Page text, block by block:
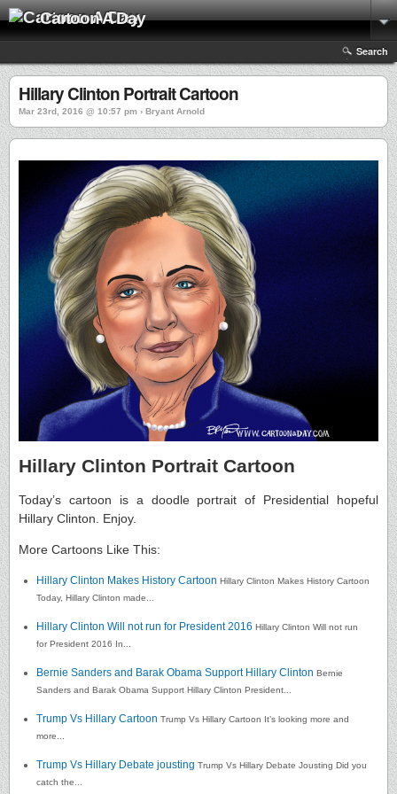
Cartoon A Day
Search
Hillary Clinton Portrait Cartoon
Mar 23rd, 2016 @ 10:57 pm › Bryant Arnold
Hillary Clinton Portrait Cartoon
Today’s cartoon is a doodle portrait of Presidential hopeful
Hillary Clinton. Enjoy.
More Cartoons Like This:
Hillary Clinton Makes History Cartoon Hillary Clinton Makes History Cartoon
Today, Hillary Clinton made...
Hillary Clinton Will not run for President 2016 Hillary Clinton Will not run
for President 2016 In...
Bernie Sanders and Barak Obama Support Hillary Clinton Bernie
Sanders and Barak Obama Support Hillary Clinton President...
Trump Vs Hillary Cartoon Trump Vs Hillary Cartoon It’s looking more and
more...
Trump Vs Hillary Debate jousting Trump Vs Hillary Debate Jousting Did you
catch the...